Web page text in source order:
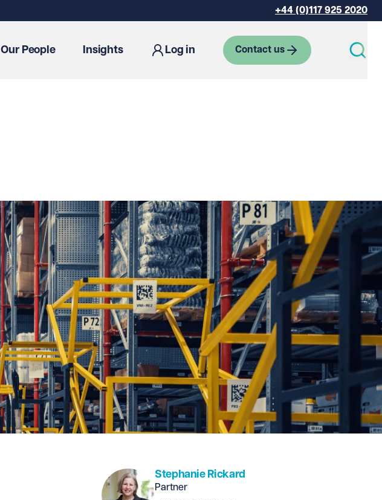
+44 (0)117 925 2020
Our People Insights Log in Contact us
Stephanie Rickard
Partner